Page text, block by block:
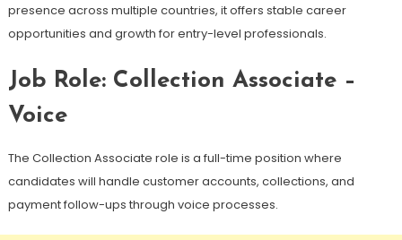
presence across multiple countries, it offers stable career
opportunities and growth for entry-level professionals.
Job Role: Collection Associate –
Voice
The Collection Associate role is a full-time position where
candidates will handle customer accounts, collections, and
payment follow-ups through voice processes.